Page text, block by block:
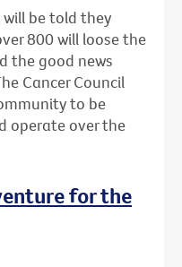
be told they
800 will loose the
the good news
Cancer Council
to be
operate over the
for the